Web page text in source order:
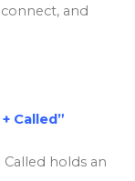
and
Called”
holds an